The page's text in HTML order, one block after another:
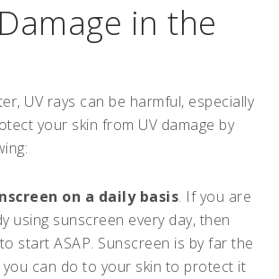
in the
UV rays can be harmful, especially
your skin from UV damage by
on a daily basis. If you are
using sunscreen every day, then
start ASAP. Sunscreen is by far the
you can do to your skin to protect it